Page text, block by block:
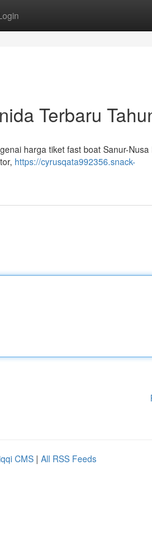
Terbaru
harga tiket fast boat Sanur-Nusa
https://cyrusqata992356.snack-
CMS | All RSS Feeds